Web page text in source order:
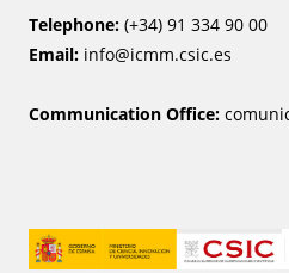
Telephone: (+34) 91 334 90 00
Email: info@icmm.csic.es
Communication Office: